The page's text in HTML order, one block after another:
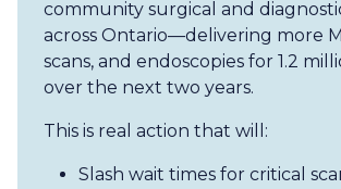
community surgical and
across Ontario—delivering more
scans, and endoscopies for 1.2
over the next two years.
This is real action that will:
Slash wait times for critical